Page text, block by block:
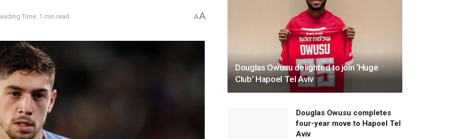
Time: 1 min read AA
Douglas Owusu delighted to join ‘Huge
Club’ Hapoel Tel Aviv
Douglas Owusu completes
four-year move to Hapoel Tel
Aviv